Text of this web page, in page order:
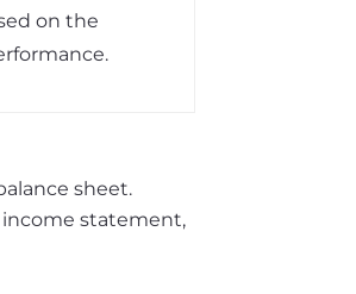
on the
sheet.
income statement,